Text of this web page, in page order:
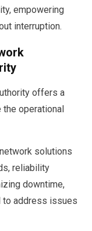
empowering
interruption.
offers a
operational
solutions
reliability
downtime,
to address issues